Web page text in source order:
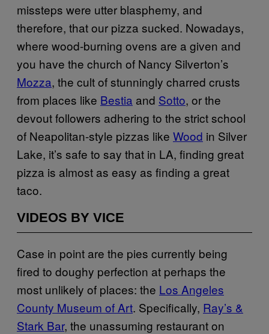
missteps were utter blasphemy, and
therefore, that our pizza sucked. Nowadays,
where wood-burning ovens are a given and
you have the church of Nancy Silverton’s
Mozza, the cult of stunningly charred crusts
from places like Bestia and Sotto, or the
devout followers adhering to the strict school
of Neapolitan-style pizzas like Wood in Silver
Lake, it’s safe to say that in LA, finding great
pizza is almost as easy as finding a great
taco.
VIDEOS BY VICE
Case in point are the pies currently being
fired to doughy perfection at perhaps the
most unlikely of places: the Los Angeles
County Museum of Art. Specifically, Ray’s &
Stark Bar, the unassuming restaurant on